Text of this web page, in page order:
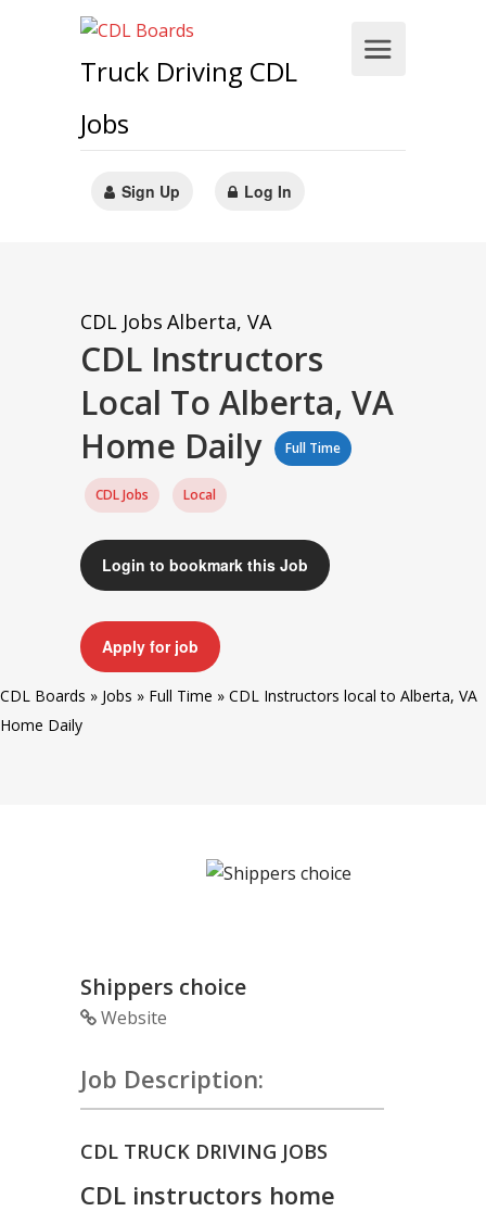
Truck Driving CDL
Jobs
Sign Up Log In
CDL Jobs Alberta, VA
CDL Instructors
Local To Alberta, VA
Home Daily
Full Time
CDL Jobs Local
Login to bookmark this Job
Apply for job
CDL Boards » Jobs » Full Time » CDL Instructors local to Alberta, VA
Home Daily
Shippers choice
Website
Job Description:
CDL TRUCK DRIVING JOBS
CDL instructors home